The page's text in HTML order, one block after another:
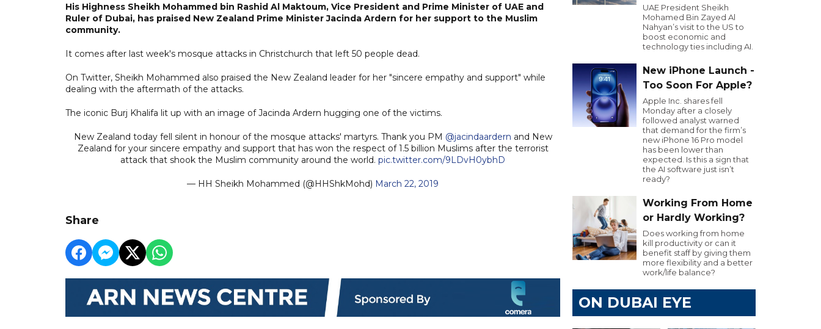
His Highness Sheikh Mohammed bin Rashid Al Maktoum, Vice President and Prime Minister of UAE and
Ruler of Dubai, has praised New Zealand Prime Minister Jacinda Ardern for her support to the Muslim
community.
It comes after last week's mosque attacks in Christchurch that left 50 people dead.
On Twitter, Sheikh Mohammed also praised the New Zealand leader for her "sincere empathy and support" while
dealing with the aftermath of the attacks.
The iconic Burj Khalifa lit up with an image of Jacinda Ardern hugging one of the victims.
New Zealand today fell silent in honour of the mosque attacks' martyrs. Thank you PM @jacindaardern and New
Zealand for your sincere empathy and support that has won the respect of 1.5 billion Muslims after the terrorist
attack that shook the Muslim community around the world. pic.twitter.com/9LDvH0ybhD
— HH Sheikh Mohammed (@HHShkMohd) March 22, 2019
Share
UAE President Sheikh
Mohamed Bin Zayed Al
Nahyan’s visit to the US to
boost economic and
technology ties including AI.
New iPhone Launch -
Too Soon For Apple?
Apple Inc. shares fell
Monday after a closely
followed analyst warned
that demand for the firm’s
new iPhone 16 Pro model
has been lower than
expected. Is this a sign that
the AI software just isn’t
ready?
Working From Home
or Hardly Working?
Does working from home
kill productivity or can it
benefit staff by giving them
more flexibility and a better
work/life balance?
ON DUBAI EYE